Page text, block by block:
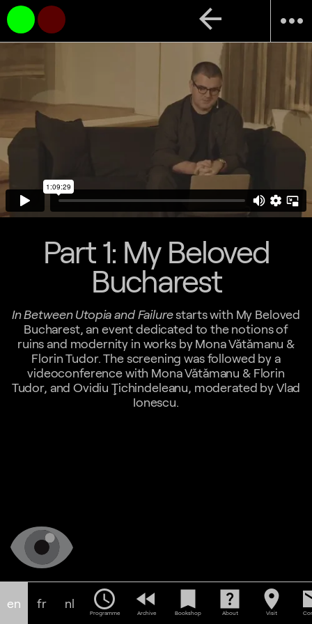
more_horiz
arrow_back
Part 1: My Beloved
Bucharest
In Between Utopia and Failurestarts with My Beloved
Bucharest, an event dedicated to the notions of
ruins and modernity in works by Mona Vǎtǎmanu &
Florin Tudor. The screening was followed by a
videoconference with Mona Vǎtǎmanu & Florin
Tudor, and Ovidiu Ţichindeleanu, moderated by Vlad
Ionescu.
en fr nl schedule
Programme
fast_rewind
Archive
bookmark
Bookshop
help_center
About
location_on
Visit